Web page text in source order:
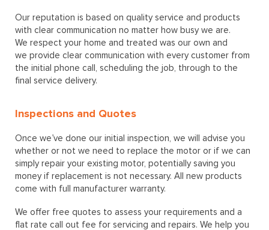
Our reputation is based on quality service and products
with clear communication no matter how busy we are.
We respect your home and treated was our own and
we provide clear communication with every customer from
the initial phone call, scheduling the job, through to the
final service delivery.
Inspections and Quotes
Once we’ve done our initial inspection, we will advise you
whether or not we need to replace the motor or if we can
simply repair your existing motor, potentially saving you
money if replacement is not necessary. All new products
come with full manufacturer warranty.
We offer free quotes to assess your requirements and a
flat rate call out fee for servicing and repairs. We help you